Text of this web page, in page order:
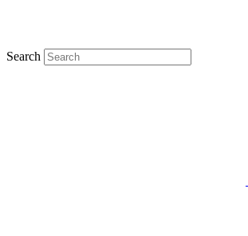
Search